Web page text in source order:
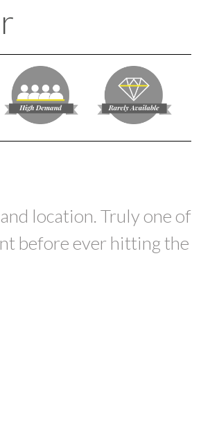
location. Truly one of
before ever hitting the